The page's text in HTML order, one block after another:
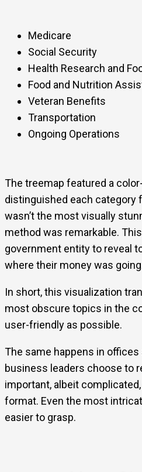
Medicare
Social Security
Health Research and
Food and Nutrition
Veteran Benefits
Transportation
Ongoing Operations
The treemap featured a
distinguished each category
wasn’t the most visually
method was remarkable.
government entity to reveal
where their money was
In short, this visualization
most obscure topics in the
user-friendly as possible.
The same happens in
business leaders choose to
important, albeit
format. Even the most
easier to grasp.